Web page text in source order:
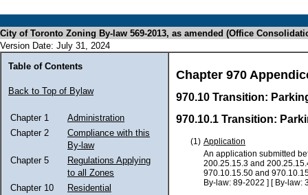
City of Toronto Zoning By-law 569-2013, as amended (Office
Version Date: July 31, 2024
Table of Contents
Back to Top of Bylaw
Chapter 1
Administration
Chapter 2
Compliance with this
By-law
Chapter 5
Regulations Applying
to all Zones
Chapter 10
Residential
Chapter 970
970.10 Transition:
970.10.1 Transition:
(1) Application
An application submitted
200.25.15.3 and
970.10.15.50 and
By-law: 89-2022 ] [ By-law: